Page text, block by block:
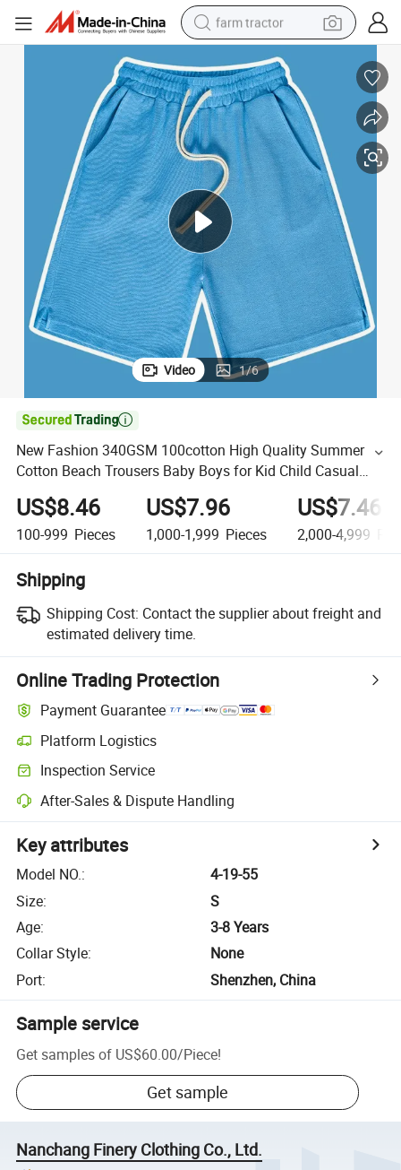
farm tractor
man watch
powder
electric scooter
living room sofa
earbud
dirt bike
smart phone
Video 1/6

New Fashion 340GSM 100cotton High Quality Summer
Cotton Beach Trousers Baby Boys for Kid Child Casual
Sports Shorts
US$8.46
100-999 Pieces
US$7.96
1,000-1,999 Pieces
US$7.46
2,000-4,999
Shipping
Shipping Cost: Contact the supplier about freight and
estimated delivery time.
Online Trading Protection
Payment Guarantee
Platform Logistics
Inspection Service
After-Sales & Dispute Handling
Key attributes
Model NO.:
4-19-55
Size:
S
Age:
3-8 Years
Collar Style:
None
Port: Shenzhen, China
Sample service
Get samples of US$60.00/Piece!
Get sample
Nanchang Finery Clothing Co., Ltd.